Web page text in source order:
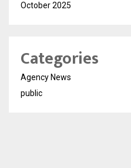
October 2025
Categories
Agency News
public